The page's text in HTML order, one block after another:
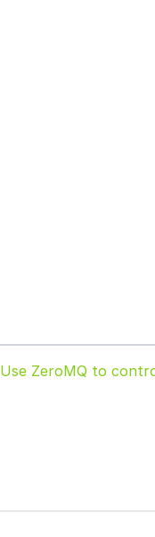
Use ZeroMQ to